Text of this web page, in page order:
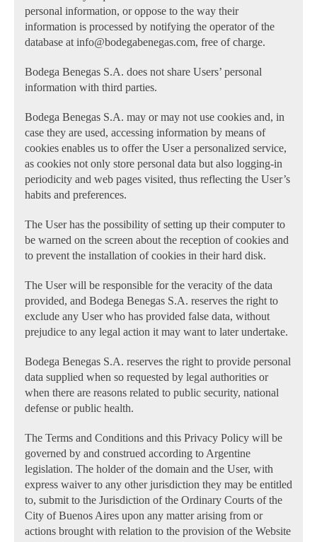
personal information, or oppose to the way their
information is processed by notifying the operator of the
database at info@bodegabenegas.com, free of charge.
Bodega Benegas S.A. does not share Users’ personal
information with third parties.
Bodega Benegas S.A. may or may not use cookies and, in
case they are used, accessing information by means of
cookies enables us to offer the User a personalized service,
as cookies not only store personal data but also logging-in
periodicity and web pages visited, thus reflecting the User’s
habits and preferences.
The User has the possibility of setting up their computer to
be warned on the screen about the reception of cookies and
to prevent the installation of cookies in their hard disk.
The User will be responsible for the veracity of the data
provided, and Bodega Benegas S.A. reserves the right to
exclude any User who has provided false data, without
prejudice to any legal action it may want to later undertake.
Bodega Benegas S.A. reserves the right to provide personal
data supplied when so requested by legal authorities or
when there are reasons related to public security, national
defense or public health.
The Terms and Conditions and this Privacy Policy will be
governed by and construed according to Argentine
legislation. The holder of the domain and the User, with
express waiver to any other jurisdiction they may be entitled
to, submit to the Jurisdiction of the Ordinary Courts of the
City of Buenos Aires upon any matter arising from or
actions brought with relation to the provision of the Website